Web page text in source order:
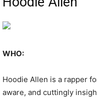
WHO:
Hoodie Allen is a rapper
aware, and cuttingly